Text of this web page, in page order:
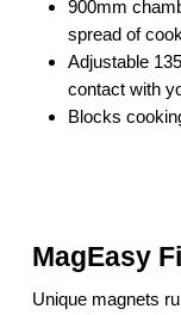
900mm
spread of
Adjustable
contact with
Blocks
MagEasy
Unique magnets